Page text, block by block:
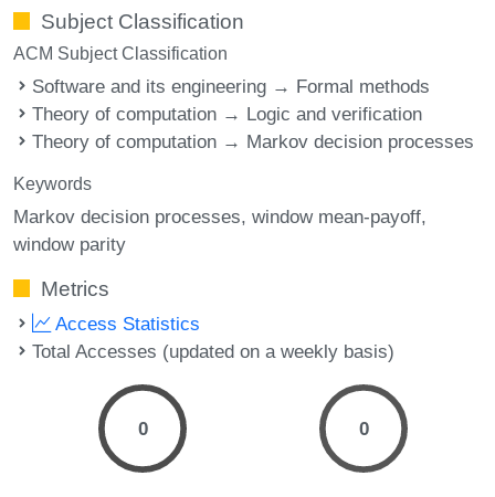
Subject Classification
ACM Subject Classification
Software and its engineering → Formal methods
Theory of computation → Logic and verification
Theory of computation → Markov decision processes
Keywords
Markov decision processes window mean-payoff
window parity
Metrics
Access Statistics
Total Accesses (updated on a weekly basis)
0 0